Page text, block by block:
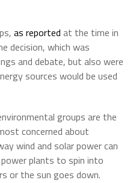
as reported at the time in
decision, which was
and debate, but also were
sources would be used
groups are the
concerned about
wind and solar power can
plants to spin into
or the sun goes down.